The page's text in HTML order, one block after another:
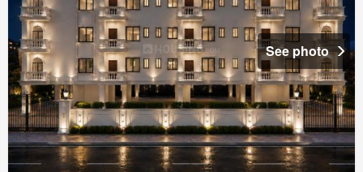
See photo